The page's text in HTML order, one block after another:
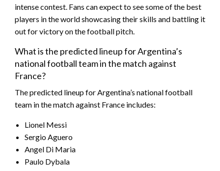
intense contest. Fans can expect to see some of the best
players in the world showcasing their skills and battling it
out for victory on the football pitch.
What is the predicted lineup for Argentina’s
national football team in the match against
France?
The predicted lineup for Argentina’s national football
team in the match against France includes:
Lionel Messi
Sergio Aguero
Angel Di Maria
Paulo Dybala